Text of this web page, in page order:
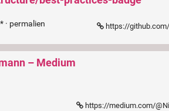
· permalien https://github.com/
– Medium
https://medium.com/@Nico3333fr/d%C3%A9ployer-csp-une-